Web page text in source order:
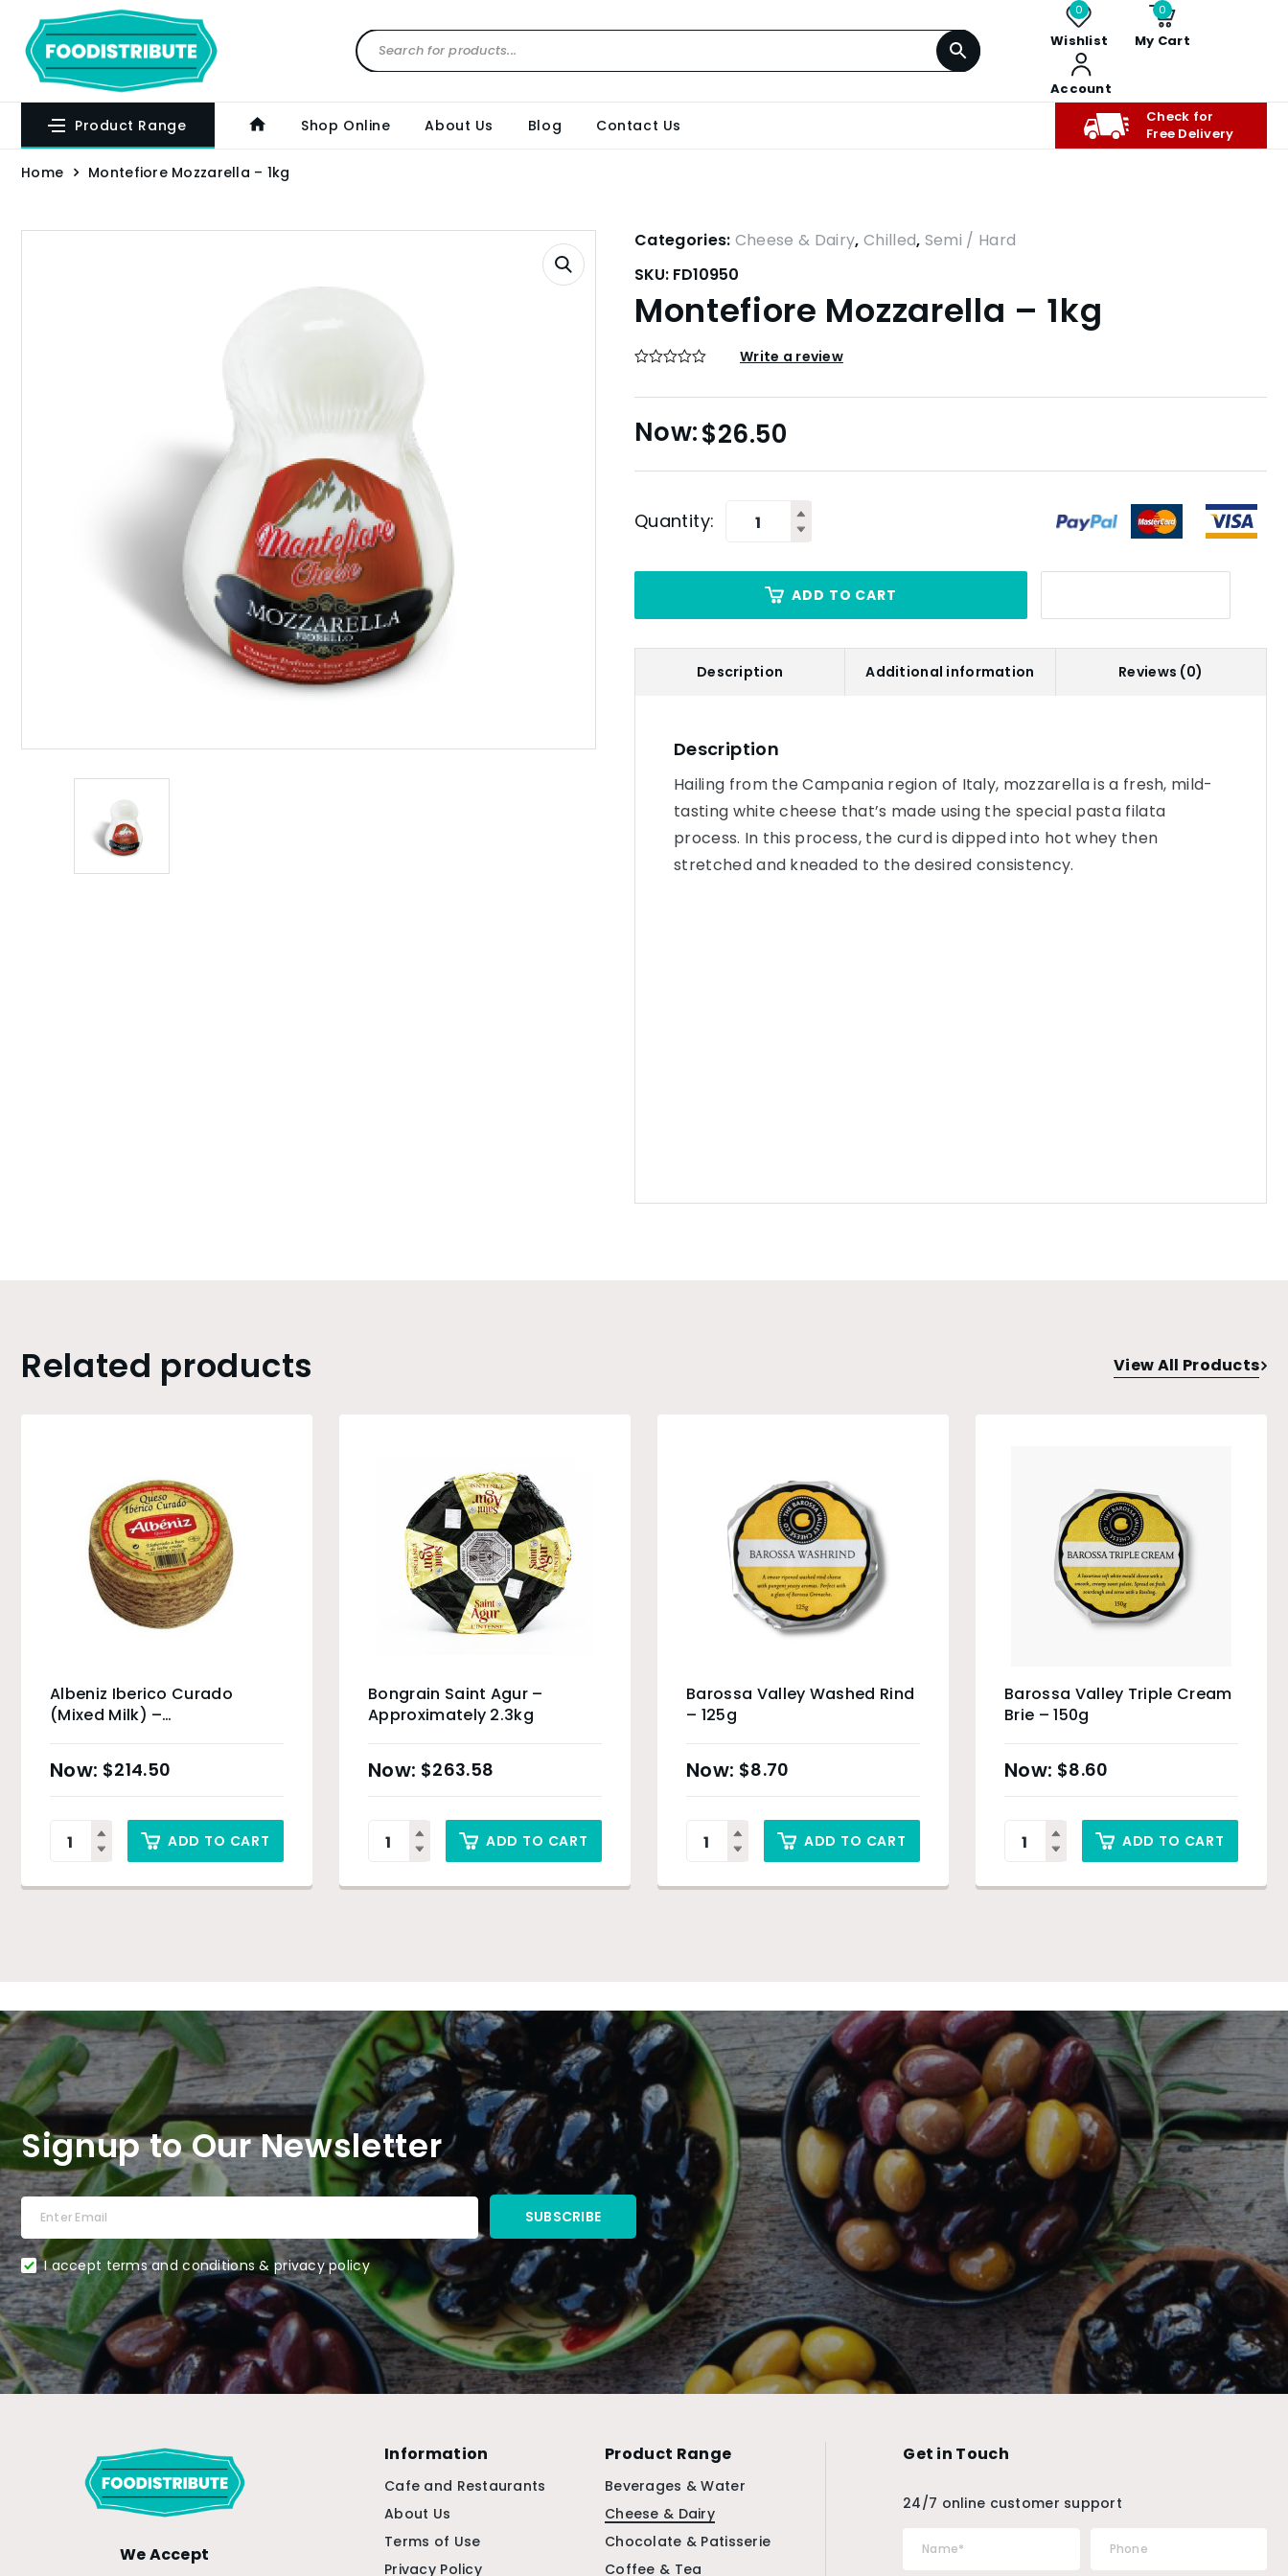
0
Wishlist
0
My Cart
Account
Product Range Shop Online About Us Blog Contact Us
Check for
Free Delivery
Home Montefiore Mozzarella – 1kg
Categories: Cheese & Dairy, Chilled, Semi / Hard
SKU: FD10950
Montefiore Mozzarella – 1kg
Write a review
$26.50
Quantity:
ADD TO CART
Description Additional information Reviews (0)
Description
Hailing from the Campania region of Italy, mozzarella is a fresh, mild-
tasting white cheese that’s made using the special pasta filata
process. In this process, the curd is dipped into hot whey then
stretched and kneaded to the desired consistency.
Related products View All Products
Albeniz Iberico Curado
(Mixed Milk) –
$214.50
ADD TO CART
Bongrain Saint Agur –
Approximately 2.3kg
$263.58
ADD TO CART
Barossa Valley Washed Rind
– 125g
$8.70
ADD TO CART
Barossa Valley Triple Cream
Brie – 150g
$8.60
ADD TO CART
Signup to Our Newsletter
I accept terms and conditions & privacy policy
We Accept
Information
Cafe and Restaurants
About Us
Terms of Use
Privacy Policy
Product Range
Beverages & Water
Cheese & Dairy
Chocolate & Patisserie
Coffee & Tea
Get in Touch
24/7 online customer support